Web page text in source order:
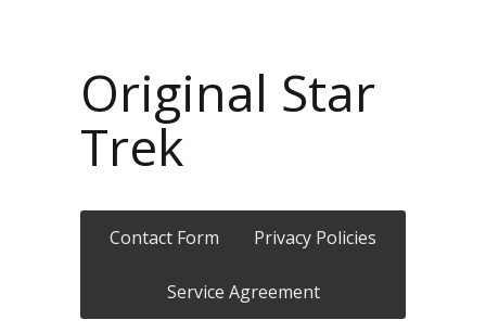
Original Star
Trek
Contact Form Privacy Policies
Service Agreement